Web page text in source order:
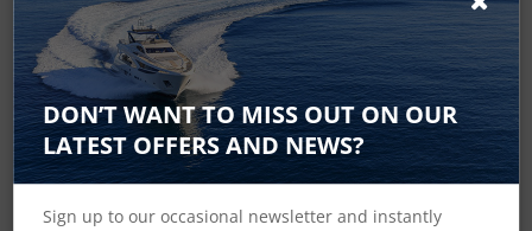
Scanstrut Home
Radar Pole Mount Accessories
DON’T WANT TO MISS OUT ON OUR
LATEST OFFERS AND NEWS?
Sign up to our occasional newsletter and instantly